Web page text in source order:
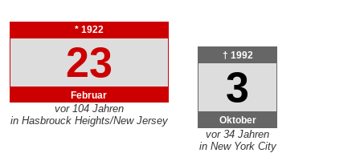
* 1922
23
Februar
vor 104 Jahren
in Hasbrouck Heights/New Jersey
† 1992
3
Oktober
vor 34 Jahren
in New York City